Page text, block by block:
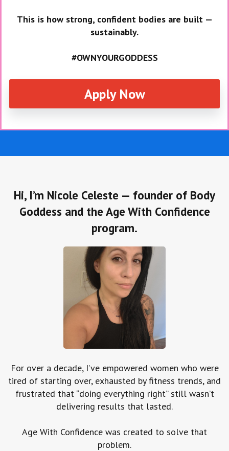
This is how strong, confident bodies are built —
sustainably.
#OWNYOURGODDESS
Apply Now
Hi, I’m Nicole Celeste — founder of Body
Goddess and the Age With Confidence
program.
For over a decade, I’ve empowered women who were
tired of starting over, exhausted by fitness trends, and
frustrated that “doing everything right” still wasn’t
delivering results that lasted.
Age With Confidence was created to solve that
problem.